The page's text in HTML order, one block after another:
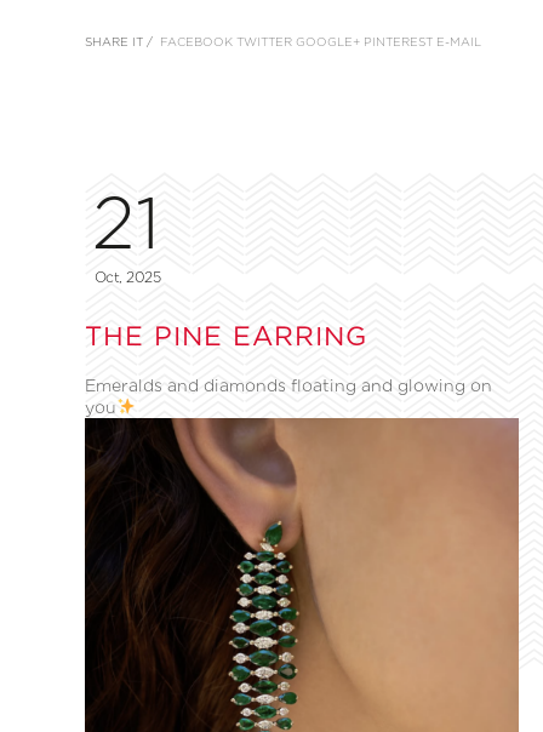
SHARE IT / FACEBOOK TWITTER GOOGLE+ PINTEREST E-MAIL
21
Oct, 2025
THE PINE EARRING
Emeralds and diamonds floating and glowing on
you